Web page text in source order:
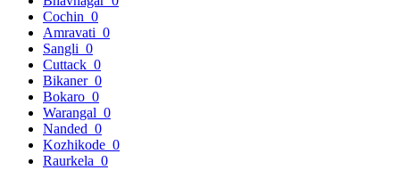
Cochin 0
Amravati 0
Sangli 0
Cuttack 0
Bikaner 0
Bokaro 0
Warangal 0
Nanded 0
Kozhikode 0
Raurkela 0